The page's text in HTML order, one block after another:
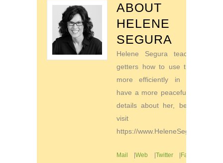
ABOUT
HELENE
SEGURA
Helene Segura teaches go-
getters how to use their time
more efficiently in order to
have a more peaceful life. For
details about her, be sure to
visit
https://www.HeleneSegura.com
Mail |Web |Twitter|Facebook